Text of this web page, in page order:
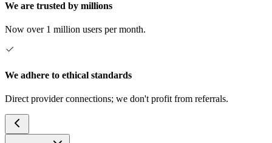
We are trusted by millions
Now over 1 million users per month.
We adhere to ethical standards
Direct provider connections; we don't profit from referrals.